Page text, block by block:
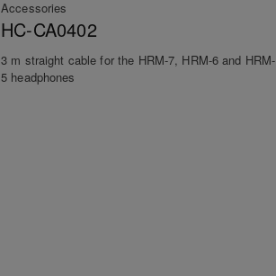
Accessories
HC-CA0402
3 m straight cable for the HRM-7, HRM-6 and HRM-
5 headphones